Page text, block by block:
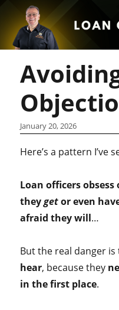
January 20, 2026
Here’s a pattern I’ve
Loan officers
theygetor even
afraid they will…
But the real danger
hear, because they
in the first place.